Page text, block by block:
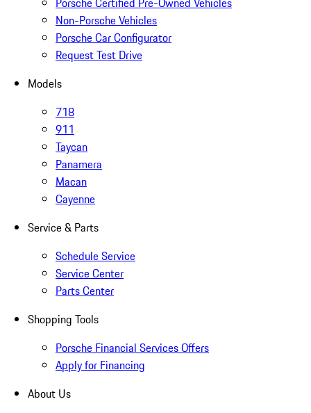
Non-Porsche Vehicles
Porsche Car Configurator
Request Test Drive
Models
718
911
Taycan
Panamera
Macan
Cayenne
Service & Parts
Schedule Service
Service Center
Parts Center
Shopping Tools
Porsche Financial Services Offers
Apply for Financing
About Us